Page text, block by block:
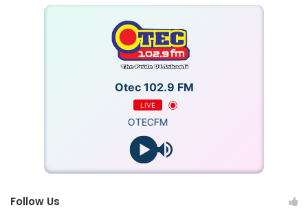
Otec 102.9 FM
LIVE
OTECFM
Follow Us